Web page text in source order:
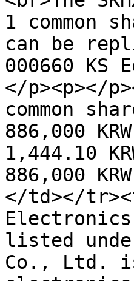
1 common
can be
000660 KS
</p><p></
common
886,000
1,444.10
886,000
</td></
listed
Co., Ltd.